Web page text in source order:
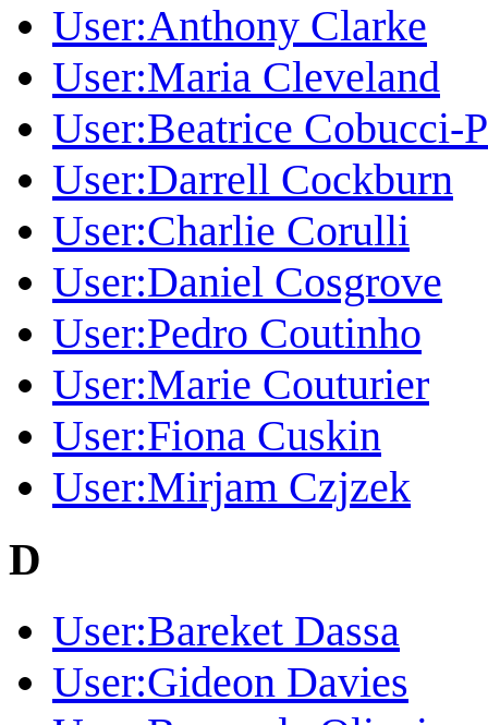
User:Anthony Clarke
User:Maria Cleveland
User:Beatrice Cobucci-
User:Darrell Cockburn
User:Charlie Corulli
User:Daniel Cosgrove
User:Pedro Coutinho
User:Marie Couturier
User:Fiona Cuskin
User:Mirjam Czjzek
D
User:Bareket Dassa
User:Gideon Davies